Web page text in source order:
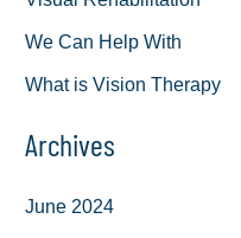
We Can Help With
What is Vision Therapy
Archives
June 2024